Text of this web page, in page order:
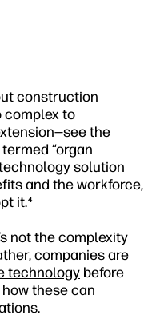
construction
complex to
the
“organ
solution
and the workforce,
it.4
not the complexity
companies are
technology before
these can